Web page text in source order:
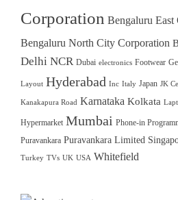
Corporation Bengaluru
Bengaluru North City Corporation
Delhi NCR Dubai electronics Footwear
Layout Hyderabad Inc Italy Japan JK
Kanakapura Road Karnataka Kolkata
Hypermarket Mumbai Phone-in
Puravankara Puravankara Limited
Turkey TVs UK USA Whitefield